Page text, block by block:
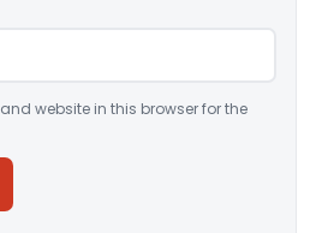
website in this browser for the